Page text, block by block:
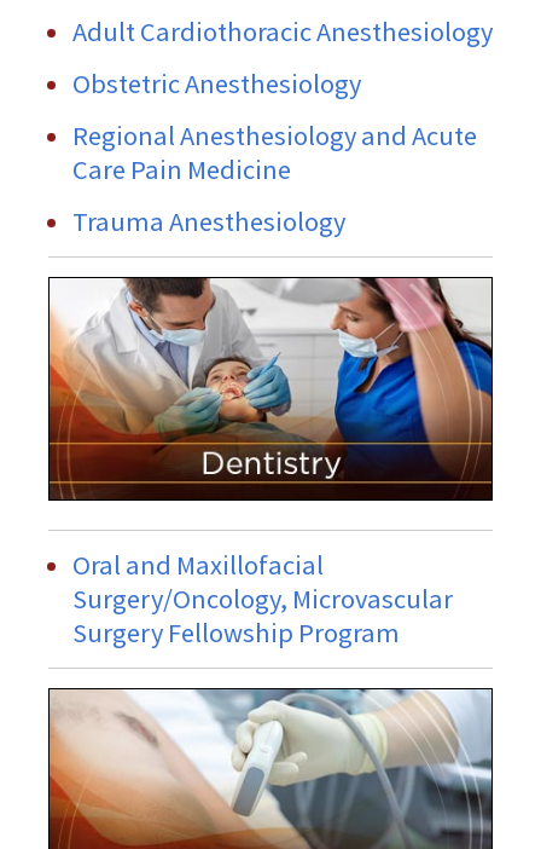
Adult Cardiothoracic Anesthesiology
Obstetric Anesthesiology
Regional Anesthesiology and Acute
Care Pain Medicine
Trauma Anesthesiology
Oral and Maxillofacial
Surgery/Oncology, Microvascular
Surgery Fellowship Program